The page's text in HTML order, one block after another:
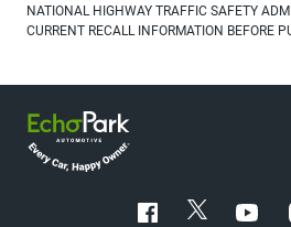
NATIONAL HIGHWAY TRAFFIC SAFETY
CURRENT RECALL INFORMATION BEFORE